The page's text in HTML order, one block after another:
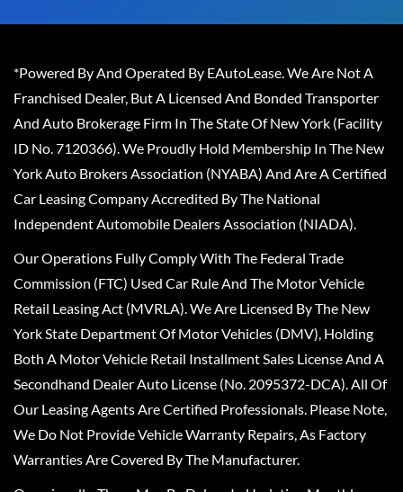
*Powered By And Operated By EAutoLease. We Are Not A
Franchised Dealer, But A Licensed And Bonded Transporter
And Auto Brokerage Firm In The State Of New York (Facility
ID No. 7120366). We Proudly Hold Membership In The New
York Auto Brokers Association (NYABA) And Are A Certified
Car Leasing Company Accredited By The National
Independent Automobile Dealers Association (NIADA).
Our Operations Fully Comply With The Federal Trade
Commission (FTC) Used Car Rule And The Motor Vehicle
Retail Leasing Act (MVRLA). We Are Licensed By The New
York State Department Of Motor Vehicles (DMV), Holding
Both A Motor Vehicle Retail Installment Sales License And A
Secondhand Dealer Auto License (No. 2095372-DCA). All Of
Our Leasing Agents Are Certified Professionals. Please Note,
We Do Not Provide Vehicle Warranty Repairs, As Factory
Warranties Are Covered By The Manufacturer.